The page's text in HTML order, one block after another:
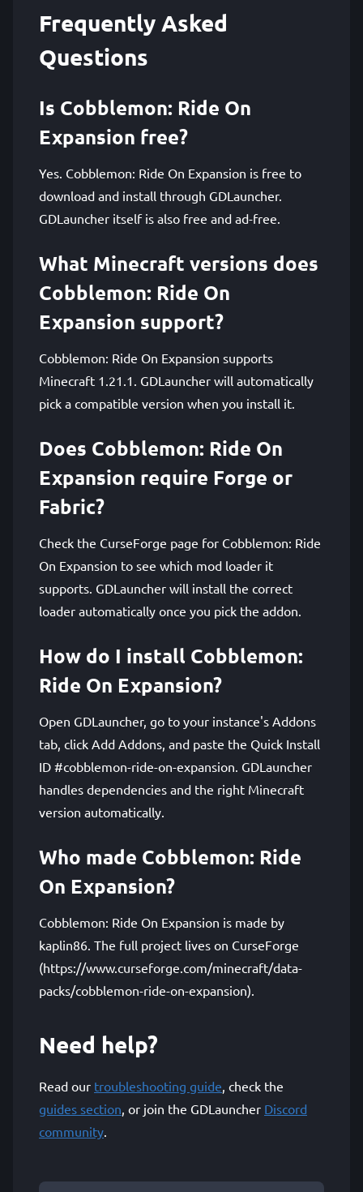
Frequently Asked
Questions
Is Cobblemon: Ride On
Expansion free?
Yes. Cobblemon: Ride On Expansion is free to
download and install through GDLauncher.
GDLauncher itself is also free and ad-free.
What Minecraft versions does
Cobblemon: Ride On
Expansion support?
Cobblemon: Ride On Expansion supports
Minecraft 1.21.1. GDLauncher will automatically
pick a compatible version when you install it.
Does Cobblemon: Ride On
Expansion require Forge or
Fabric?
Check the CurseForge page for Cobblemon: Ride
On Expansion to see which mod loader it
supports. GDLauncher will install the correct
loader automatically once you pick the addon.
How do I install Cobblemon:
Ride On Expansion?
Open GDLauncher, go to your instance's Addons
tab, click Add Addons, and paste the Quick Install
ID #cobblemon-ride-on-expansion. GDLauncher
handles dependencies and the right Minecraft
version automatically.
Who made Cobblemon: Ride
On Expansion?
Cobblemon: Ride On Expansion is made by
kaplin86. The full project lives on CurseForge
(https://www.curseforge.com/minecraft/data-
packs/cobblemon-ride-on-expansion).
Need help?
Read our troubleshooting guide, check the
guides section, or join the GDLauncher Discord
community.